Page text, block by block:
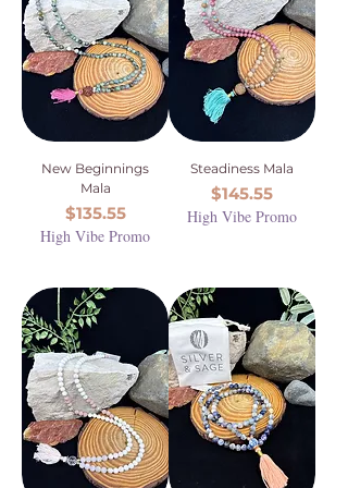
New Beginnings
Mala
Price
$135.55
High Vibe Promo
Steadiness Mala
Price
$145.55
High Vibe Promo